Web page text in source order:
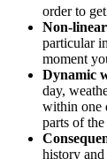
order to
Non-
particular
moment
Dynamic
day,
within one
parts of
history